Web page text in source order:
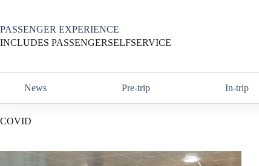
content
PASSENGER EXPERIENCE
INCLUDES PASSENGERSELFSERVICE
News Pre-trip In-trip
COVID